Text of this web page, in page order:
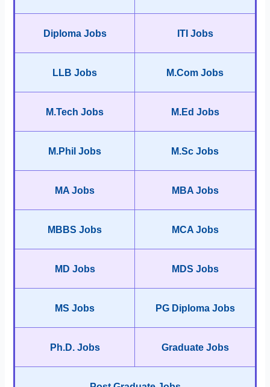
Diploma Jobs ITI Jobs
LLB Jobs M.Com Jobs
M.Tech Jobs M.Ed Jobs
M.Phil Jobs M.Sc Jobs
MA Jobs MBA Jobs
MBBS Jobs MCA Jobs
MD Jobs MDS Jobs
MS Jobs PG Diploma Jobs
Ph.D. Jobs Graduate Jobs